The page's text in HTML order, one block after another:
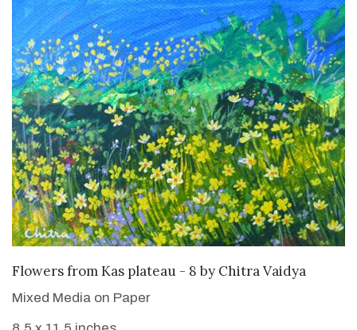
SOLD
Flowers from Kas plateau - 8 by Chitra Vaidya
Mixed Media on Paper